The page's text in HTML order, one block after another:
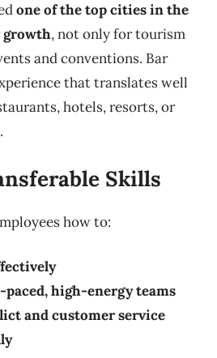
one of the top cities in the
growth, not only for tourism
and conventions. Bar
that translates well
hotels, resorts, or
Skills
how to:
high-energy teams
and customer service